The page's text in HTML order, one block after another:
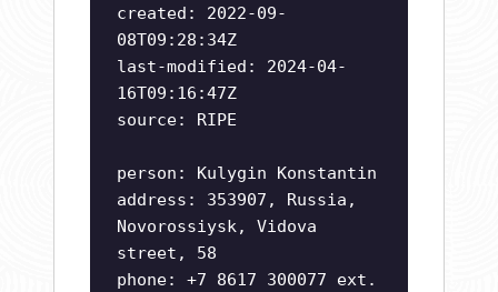
created: 2022-09-
08T09:28:34Z
last-modified: 2024-04-
16T09:16:47Z
source: RIPE
person: Kulygin Konstantin
address: 353907, Russia,
Novorossiysk, Vidova
street, 58
phone: +7 8617 300077 ext.